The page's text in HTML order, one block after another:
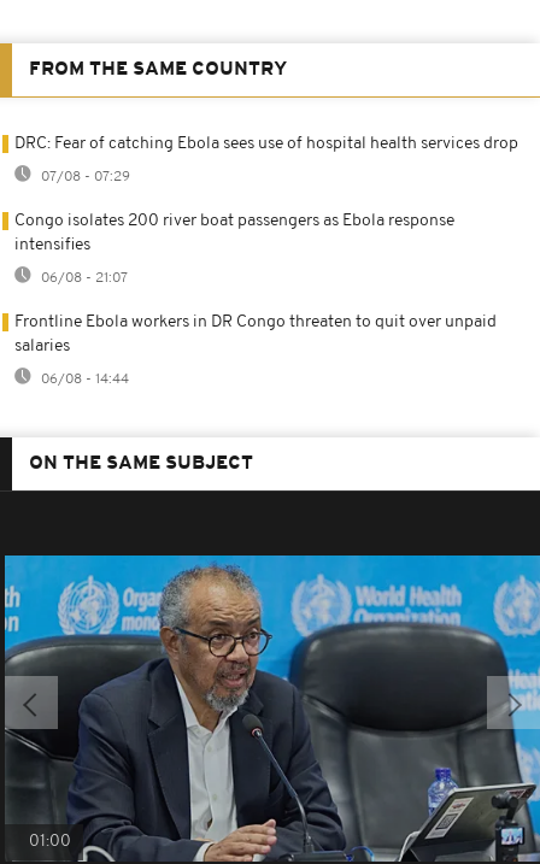
FROM THE SAME COUNTRY
DRC: Fear of catching Ebola sees use of hospital health services drop
07/08 - 07:29
Congo isolates 200 river boat passengers as Ebola response
intensifies
06/08 - 21:07
Frontline Ebola workers in DR Congo threaten to quit over unpaid
salaries
06/08 - 14:44
ON THE SAME SUBJECT
01:00